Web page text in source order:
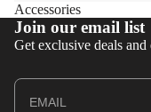
Accessories
Join our email list
Get exclusive deals
Email